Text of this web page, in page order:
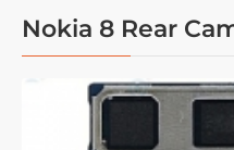
Nokia 8 Rear